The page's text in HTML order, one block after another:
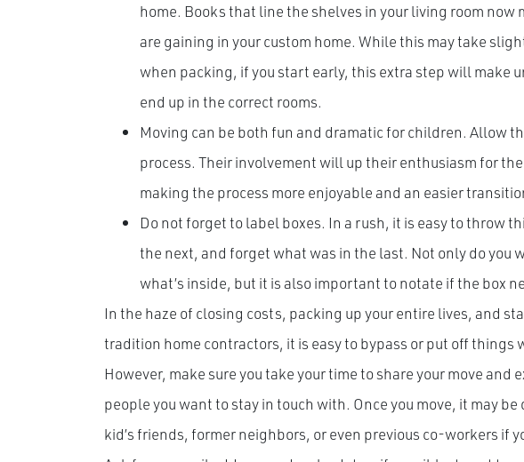
home. Books that line the shelves in your living room now
are gaining in your custom home. While this may take
when packing, if you start early, this extra step will make
end up in the correct rooms.
Moving can be both fun and dramatic for children. Allow
process. Their involvement will up their enthusiasm for
making the process more enjoyable and an easier
Do not forget to label boxes. In a rush, it is easy to throw
the next, and forget what was in the last. Not only do you
what’s inside, but it is also important to notate if the box
In the haze of closing costs, packing up your entire lives, and
tradition home contractors, it is easy to bypass or put off things
However, make sure you take your time to share your move
people you want to stay in touch with. Once you move, it may
kid’s friends, former neighbors, or even previous co-workers if